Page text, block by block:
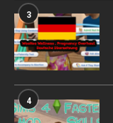
3
4